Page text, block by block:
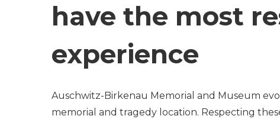
have the most
experience
Auschwitz-Birkenau Memorial and Museum
memorial and tragedy location. Respecting